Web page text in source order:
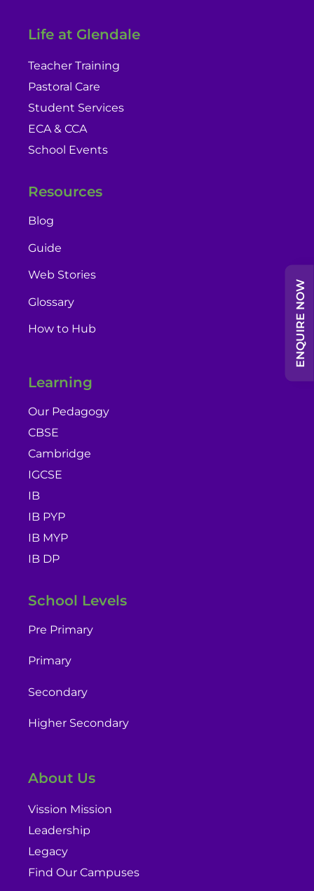
Life at Glendale
Teacher Training
Pastoral Care
Student Services
ECA & CCA
School Events
Resources
Blog
Guide
Web Stories
Glossary
How to Hub
Learning
Our Pedagogy
CBSE
Cambridge
IGCSE
IB
IB PYP
IB MYP
IB DP
School Levels
Pre Primary
Primary
Secondary
Higher Secondary
About Us
Vission Mission
Leadership
Legacy
Find Our Campuses
ENQUIRE NOW